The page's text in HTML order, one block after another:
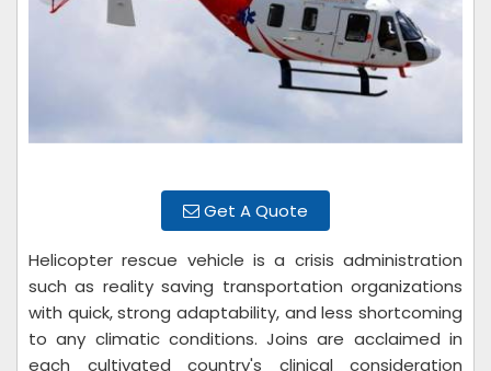
Get A Quote
Helicopter rescue vehicle is a crisis administration
such as reality saving transportation organizations
with quick, strong adaptability, and less shortcoming
to any climatic conditions. Joins are acclaimed in
each cultivated country's clinical consideration